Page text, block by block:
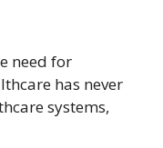
need for
has never
systems,